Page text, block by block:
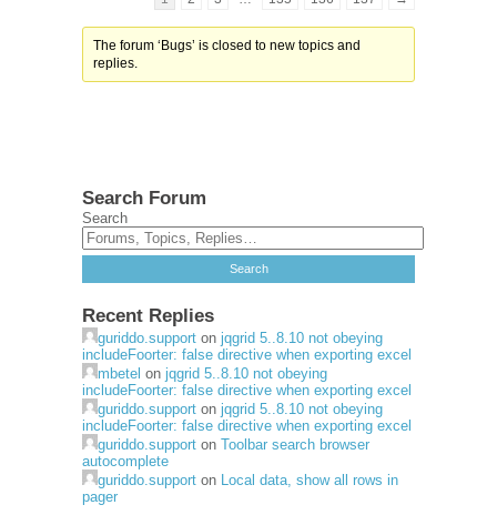
The forum ‘Bugs’ is closed to new topics and
replies.
Search Forum
Search
Recent Replies
guriddo.support on jqgrid 5..8.10 not obeying
includeFoorter: false directive when exporting excel
mbetel on jqgrid 5..8.10 not obeying
includeFoorter: false directive when exporting excel
guriddo.support on jqgrid 5..8.10 not obeying
includeFoorter: false directive when exporting excel
guriddo.support on Toolbar search browser
autocomplete
guriddo.support on Local data, show all rows in
pager